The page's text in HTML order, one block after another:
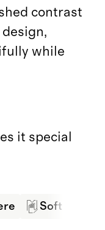
contrast
while
it special
Soft Hand